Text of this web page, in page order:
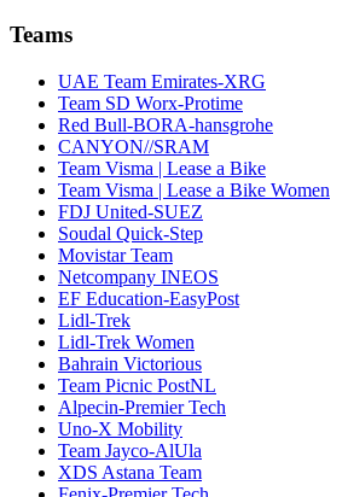
Teams
UAE Team Emirates-XRG
Team SD Worx-Protime
Red Bull-BORA-hansgrohe
CANYON//SRAM
Team Visma | Lease a Bike
Team Visma | Lease a Bike Women
FDJ United-SUEZ
Soudal Quick-Step
Movistar Team
Netcompany INEOS
EF Education-EasyPost
Lidl-Trek
Lidl-Trek Women
Bahrain Victorious
Team Picnic PostNL
Alpecin-Premier Tech
Uno-X Mobility
Team Jayco-AlUla
XDS Astana Team